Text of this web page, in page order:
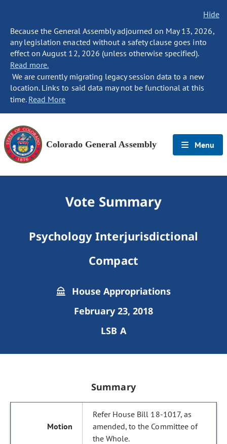
Hide
Because the General Assembly adjourned on May 13, 2026,
any legislation enacted without a safety clause goes into
effect on August 12, 2026 (unless otherwise specified).
Read more.
We are currently migrating legacy session data to a new
location. Links to said data may not be functional at this
time. Read More
Colorado General Assembly Menu
Vote Summary
Psychology Interjurisdictional
Compact
House Appropriations
February 23, 2018
LSB A
Summary
Refer House Bill 18-1017, as
amended, to the Committee of
the Whole.